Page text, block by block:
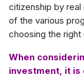
citizenship by
of the various
choosing the
When
investment, it